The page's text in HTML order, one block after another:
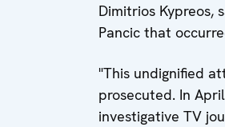
Dimitrios Kypreos,
Pancic that
"This undignified
prosecuted. In
investigative TV